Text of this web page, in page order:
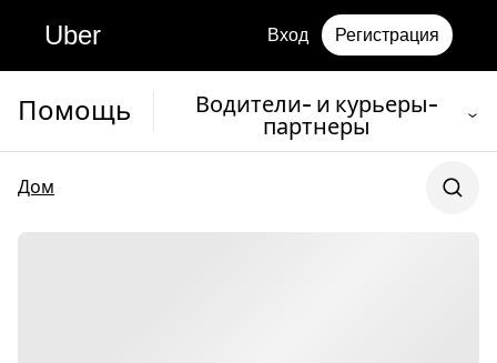
Uber Вход Регистрация
Помощь
Водители- и курьеры-
партнеры
Дом